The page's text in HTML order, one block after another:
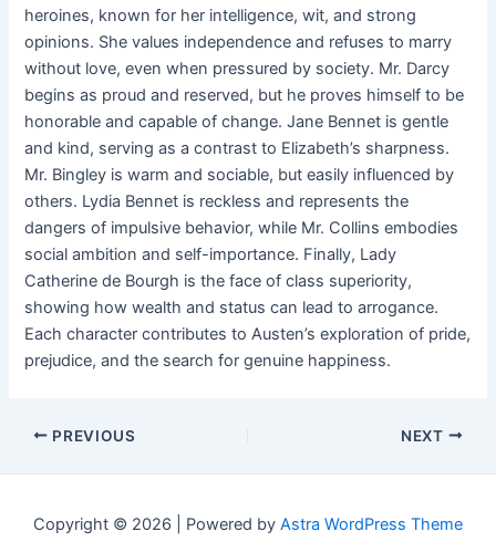
heroines, known for her intelligence, wit, and strong
opinions. She values independence and refuses to marry
without love, even when pressured by society. Mr. Darcy
begins as proud and reserved, but he proves himself to be
honorable and capable of change. Jane Bennet is gentle
and kind, serving as a contrast to Elizabeth’s sharpness.
Mr. Bingley is warm and sociable, but easily influenced by
others. Lydia Bennet is reckless and represents the
dangers of impulsive behavior, while Mr. Collins embodies
social ambition and self-importance. Finally, Lady
Catherine de Bourgh is the face of class superiority,
showing how wealth and status can lead to arrogance.
Each character contributes to Austen’s exploration of pride,
prejudice, and the search for genuine happiness.
Post
PREVIOUS NEXT
Copyright © 2026 | Powered by Astra WordPress Theme